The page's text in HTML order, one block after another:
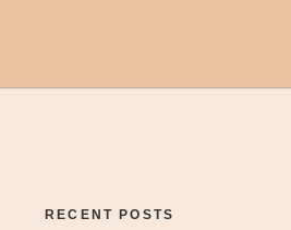
RECENT POSTS